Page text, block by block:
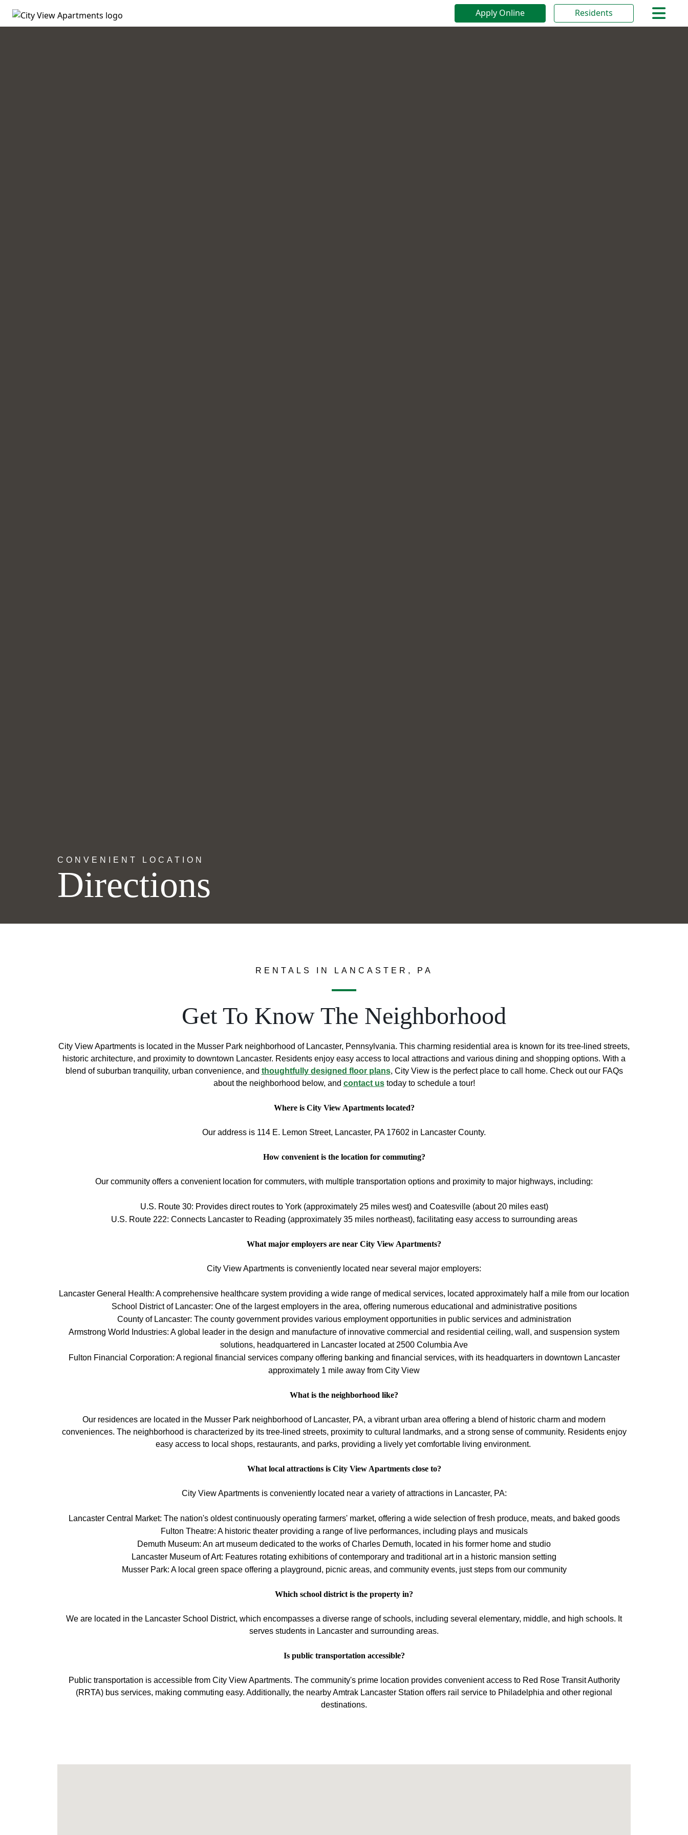
Apply Online Residents
CONVENIENT LOCATION
Directions
RENTALS IN LANCASTER, PA
Get To Know The Neighborhood
City View Apartments is located in the Musser Park neighborhood of Lancaster, Pennsylvania. This charming residential area is known for its tree-lined streets,
historic architecture, and proximity to downtown Lancaster. Residents enjoy easy access to local attractions and various dining and shopping options. With a
blend of suburban tranquility, urban convenience, and thoughtfully designed floor plans, City View is the perfect place to call home. Check out our FAQs
about the neighborhood below, and contact ustoday to schedule a tour!
Where is City View Apartments located?
Our address is 114 E. Lemon Street, Lancaster, PA 17602 in Lancaster County.
How convenient is the location for commuting?
Our community offers a convenient location for commuters, with multiple transportation options and proximity to major highways, including:
U.S. Route 30: Provides direct routes to York (approximately 25 miles west) and Coatesville (about 20 miles east)
U.S. Route 222: Connects Lancaster to Reading (approximately 35 miles northeast), facilitating easy access to surrounding areas
What major employers are near City View Apartments?
City View Apartments is conveniently located near several major employers:
Lancaster General Health: A comprehensive healthcare system providing a wide range of medical services, located approximately half a mile from our location
School District of Lancaster: One of the largest employers in the area, offering numerous educational and administrative positions
County of Lancaster: The county government provides various employment opportunities in public services and administration
Armstrong World Industries: A global leader in the design and manufacture of innovative commercial and residential ceiling, wall, and suspension system
solutions, headquartered in Lancaster located at 2500 Columbia Ave
Fulton Financial Corporation: A regional financial services company offering banking and financial services, with its headquarters in downtown Lancaster
approximately 1 mile away from City View
What is the neighborhood like?
Our residences are located in the Musser Park neighborhood of Lancaster, PA, a vibrant urban area offering a blend of historic charm and modern
conveniences. The neighborhood is characterized by its tree-lined streets, proximity to cultural landmarks, and a strong sense of community. Residents enjoy
easy access to local shops, restaurants, and parks, providing a lively yet comfortable living environment.
What local attractions is City View Apartments close to?
City View Apartments is conveniently located near a variety of attractions in Lancaster, PA:
Lancaster Central Market: The nation's oldest continuously operating farmers' market, offering a wide selection of fresh produce, meats, and baked goods
Fulton Theatre: A historic theater providing a range of live performances, including plays and musicals
Demuth Museum: An art museum dedicated to the works of Charles Demuth, located in his former home and studio
Lancaster Museum of Art: Features rotating exhibitions of contemporary and traditional art in a historic mansion setting
Musser Park: A local green space offering a playground, picnic areas, and community events, just steps from our community
Which school district is the property in?
We are located in the Lancaster School District, which encompasses a diverse range of schools, including several elementary, middle, and high schools. It
serves students in Lancaster and surrounding areas.
Is public transportation accessible?
Public transportation is accessible from City View Apartments. The community's prime location provides convenient access to Red Rose Transit Authority
(RRTA) bus services, making commuting easy. Additionally, the nearby Amtrak Lancaster Station offers rail service to Philadelphia and other regional
destinations.